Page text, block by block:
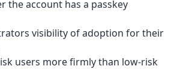
the account has a passkey
visibility of adoption for their
users more firmly than low-risk